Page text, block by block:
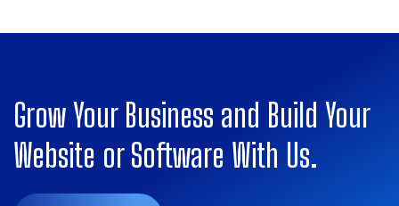
Grow Your Business and Build Your
Website or Software With Us.